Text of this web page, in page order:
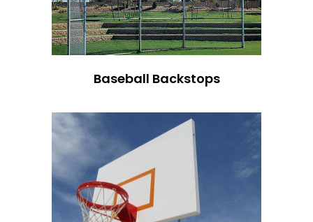
Baseball Backstops